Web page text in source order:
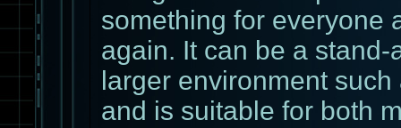
something for everyone
again. It can be a
larger environment
and is suitable for both